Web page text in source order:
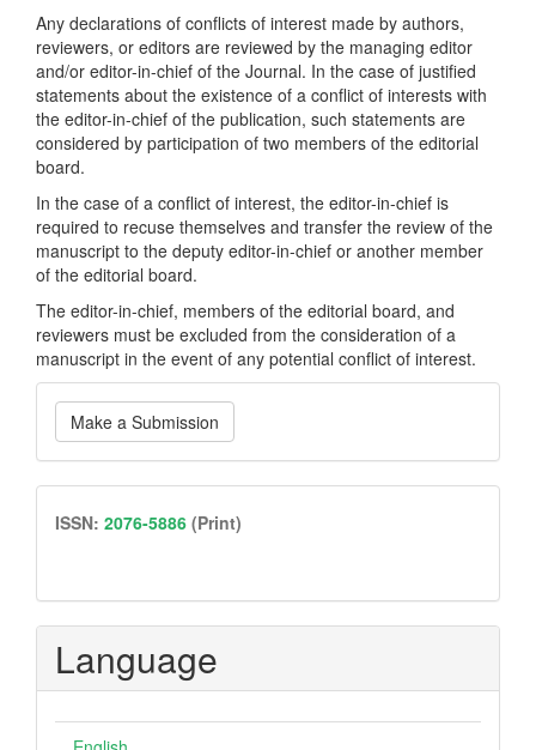
Any declarations of conflicts of interest made by authors,
reviewers, or editors are reviewed by the managing editor
and/or editor-in-chief of the Journal. In the case of justified
statements about the existence of a conflict of interests with
the editor-in-chief of the publication, such statements are
considered by participation of two members of the editorial
board.
In the case of a conflict of interest, the editor-in-chief is
required to recuse themselves and transfer the review of the
manuscript to the deputy editor-in-chief or another member
of the editorial board.
The editor-in-chief, members of the editorial board, and
reviewers must be excluded from the consideration of a
manuscript in the event of any potential conflict of interest.
Make
a
Submission
Make a Submission
issn
ISSN: 2076-5886 (Print)
Language